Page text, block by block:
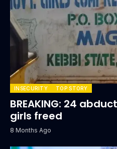
INSECURITY TOP STORY
BREAKING: 24
girls freed
8 Months Ago